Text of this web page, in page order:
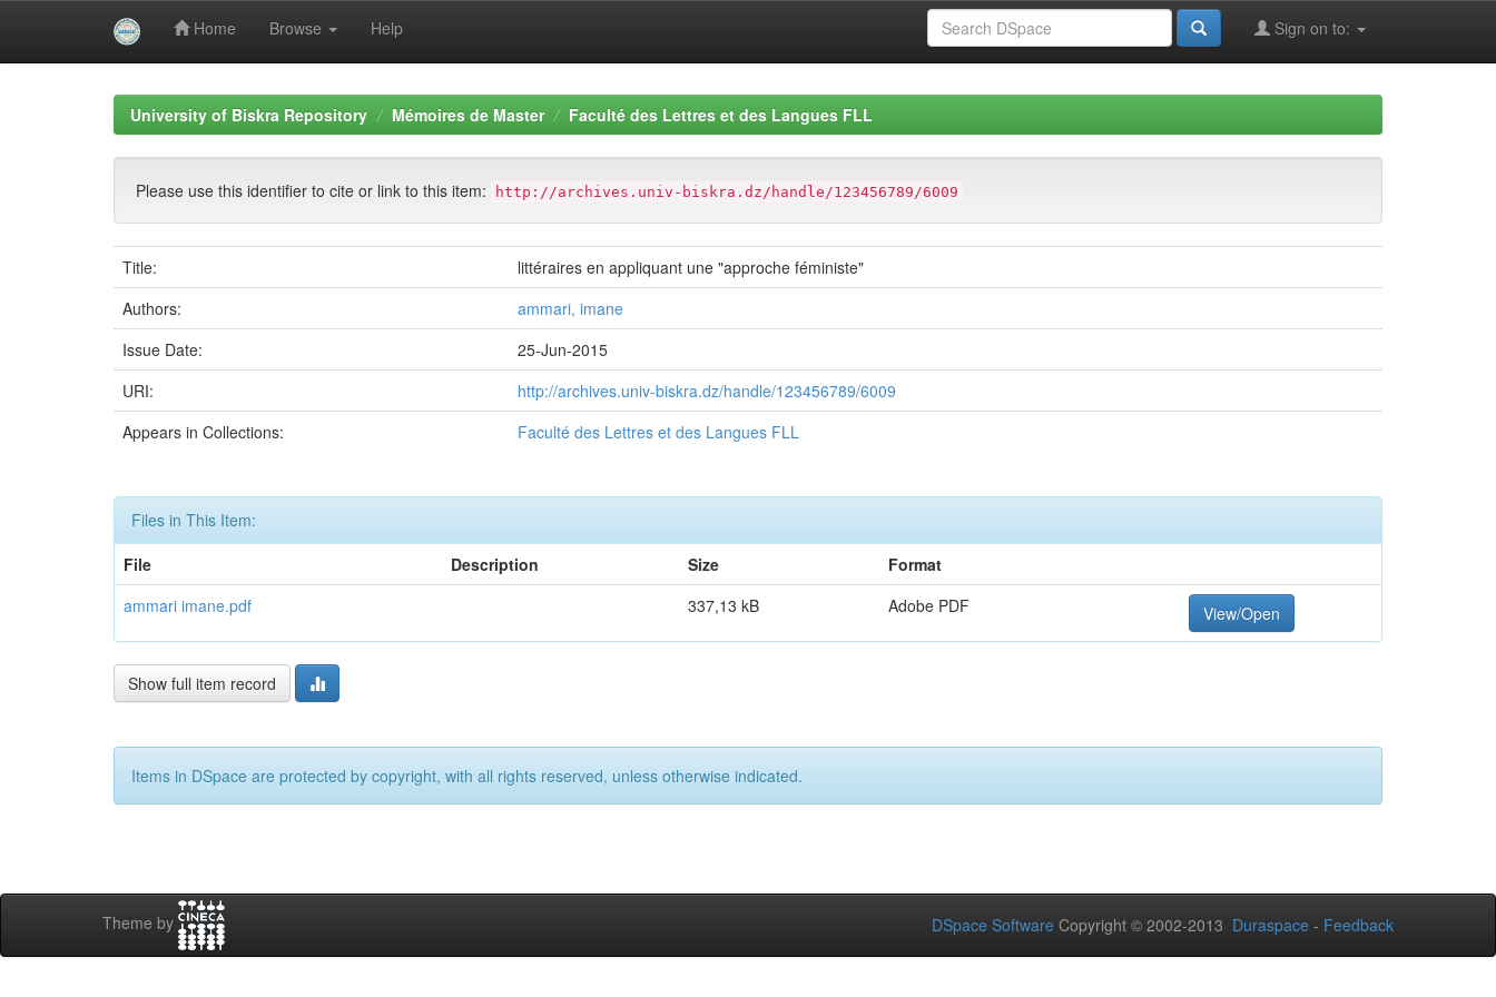
Home Browse Help Sign on to:
University of Biskra Repository Mémoires de Master Faculté des Lettres et des Langues FLL
Please use this identifier to cite or link to this item: http://archives.univ-biskra.dz/handle/123456789/6009
Title:
littéraires en appliquant une "approche féministe"
Authors:
ammari, imane
Issue Date:
25-Jun-2015
URI:
http://archives.univ-biskra.dz/handle/123456789/6009
Appears in Collections:
Faculté des Lettres et des Langues FLL
Files in This Item:
File
Description Size
Format
ammari imane.pdf
337,13 kB Adobe PDF View/Open
Show full item record
Items in DSpace are protected by copyright, with all rights reserved, unless otherwise indicated.
Theme by DSpace Software Copyright © 2002-2013 Duraspace - Feedback